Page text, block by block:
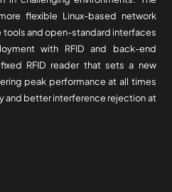
flexible Linux-based network
and open-standard interfaces
with RFID and back-end
RFID reader that sets a new
peak performance at all times
and better interference rejection at